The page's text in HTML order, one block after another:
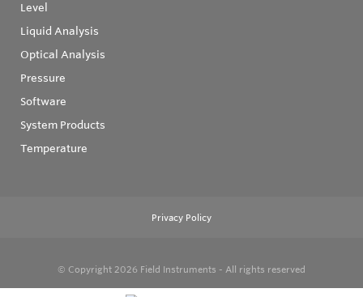
Level
Liquid Analysis
Optical Analysis
Pressure
Software
System Products
Temperature
Privacy Policy
© Copyright 2026 Field Instruments - All rights reserved